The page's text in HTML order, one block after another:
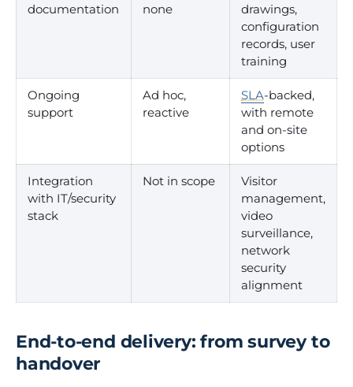
documentation
none
drawings,
configuration
records, user
training
Ongoing
support
Ad hoc,
reactive
SLA-backed,
with remote
and on-site
options
Integration
with IT/security
stack
Not in scope
Visitor
management,
video
surveillance,
network
security
alignment
End-to-end delivery: from survey to
handover